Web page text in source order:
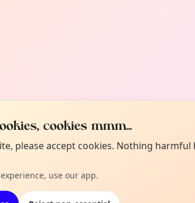
cookies mmm...
please accept cookies. Nothing
use our app.